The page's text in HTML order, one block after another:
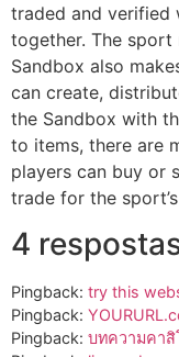
traded and verified
together. The sport
Sandbox also
can create,
the Sandbox with
to items, there are
players can buy or
trade for the
4
Pingback: try this
Pingback:
Pingback: บทความคาสิ